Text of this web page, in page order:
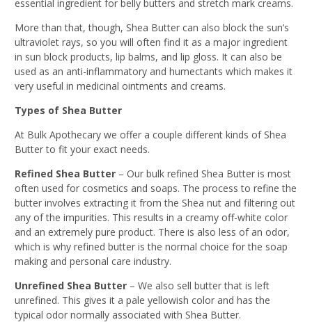
essential ingredient for belly butters and stretch mark creams.
More than that, though, Shea Butter can also block the sun’s
ultraviolet rays, so you will often find it as a major ingredient
in sun block products, lip balms, and lip gloss. It can also be
used as an anti-inflammatory and humectants which makes it
very useful in medicinal ointments and creams.
Types of Shea Butter
At Bulk Apothecary we offer a couple different kinds of Shea
Butter to fit your exact needs.
Refined Shea Butter – Our bulk refined Shea Butter is most
often used for cosmetics and soaps. The process to refine the
butter involves extracting it from the Shea nut and filtering out
any of the impurities. This results in a creamy off-white color
and an extremely pure product. There is also less of an odor,
which is why refined butter is the normal choice for the soap
making and personal care industry.
Unrefined Shea Butter – We also sell butter that is left
unrefined. This gives it a pale yellowish color and has the
typical odor normally associated with Shea Butter.